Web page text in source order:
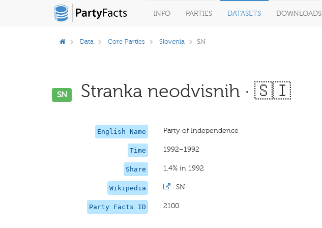
INFO PARTIES DATASETS DOWNLOADS
Data Core Parties Slovenia SN
SN Stranka neodvisnih · 🇸🇮
English Name Party of Independence
Time 1992–1992
Share 1.4% in 1992
Wikipedia ·SN
Party Facts ID 2100